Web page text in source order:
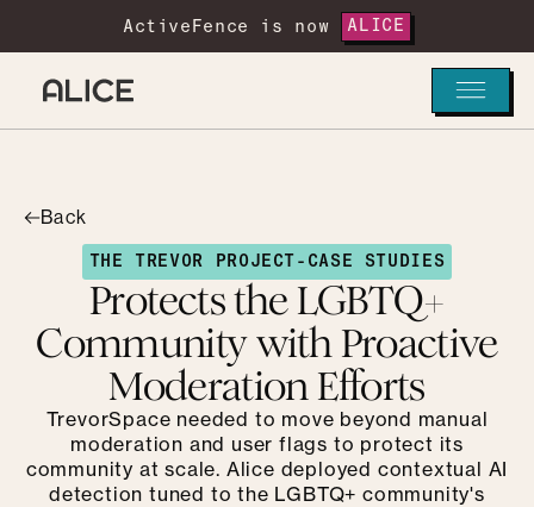
ActiveFence is now ALICE
Back
THE TREVOR PROJECT - CASE STUDIES
Protects the LGBTQ+
Community with Proactive
Moderation Efforts
TrevorSpace needed to move beyond manual
moderation and user flags to protect its
community at scale. Alice deployed contextual AI
detection tuned to the LGBTQ+ community's